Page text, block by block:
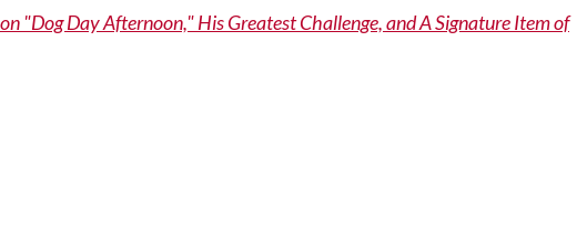
"Dog Day Afternoon," His Greatest Challenge, and A Signature Item of